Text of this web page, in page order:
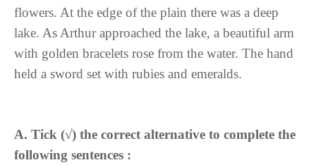
flowers. At the edge of the plain there was a deep
lake. As Arthur approached the lake, a beautiful arm
with golden bracelets rose from the water. The hand
held a sword set with rubies and emeralds.
A. Tick (√) the correct alternative to complete the
following sentences :